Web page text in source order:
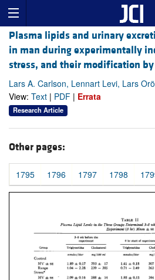
Plasma lipids and urinary
in man during experimentally
stress, and their modification
Lars A. Carlson, Lennart Levi, Lars Orö
View: Text | PDF | Errata
Research Article
Other pages:
1795 1796 1797 1798